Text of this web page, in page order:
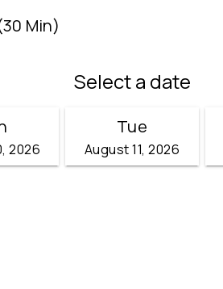
Min)
Select a date
2026
Tue
August 11, 2026